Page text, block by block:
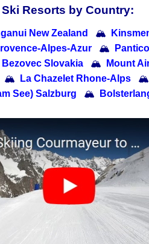
Ski Resorts by Country:
New Zealand 🏔
Alpes-Azur 🏔
Bezovec Slovakia 🏔 Mount
🏔 La Chazelet Rhone-Alps 🏔
See) Salzburg 🏔